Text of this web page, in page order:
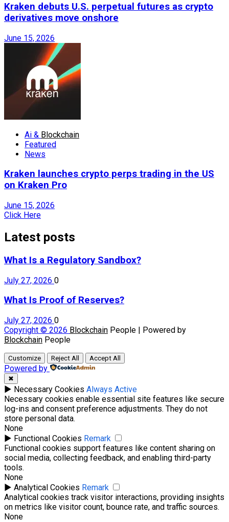
Kraken debuts U.S. perpetual futures as crypto
derivatives move onshore
June 15, 2026
Ai & Blockchain
Featured
News
Kraken launches crypto perps trading in the US
on Kraken Pro
June 15, 2026
Click Here
Latest posts
What Is a Regulatory Sandbox?
July 27, 2026 0
What Is Proof of Reserves?
July 27, 2026 0
Copyright © 2026 Blockchain People | Powered by
Blockchain People
Customize Reject All Accept All
Powered by
✖
► Necessary Cookies Always Active
Necessary cookies enable essential site features like secure
log-ins and consent preference adjustments. They do not
store personal data.
None
► Functional Cookies Remark
Functional cookies support features like content sharing on
social media, collecting feedback, and enabling third-party
tools.
None
► Analytical Cookies Remark
Analytical cookies track visitor interactions, providing insights
on metrics like visitor count, bounce rate, and traffic sources.
None